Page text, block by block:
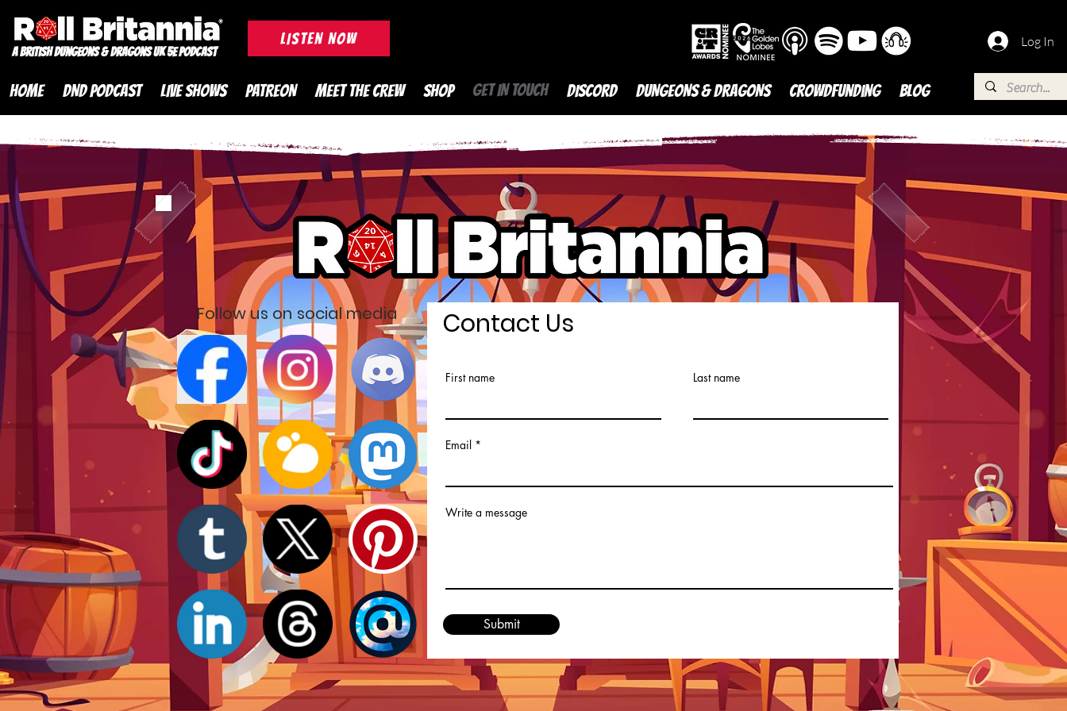
A British Dungeons & Dragons UK 5e Podcast
LISTEN NOW Log In
HOME DND PODCAST LIVE SHOWS PATREON MEET THE CREW SHOP GET IN TOUCH DISCORD DUNGEONS & DRAGONS Crowdfunding BLOG
Follow us on social media Contact Us
First name Last name
Email
Write a message
Submit